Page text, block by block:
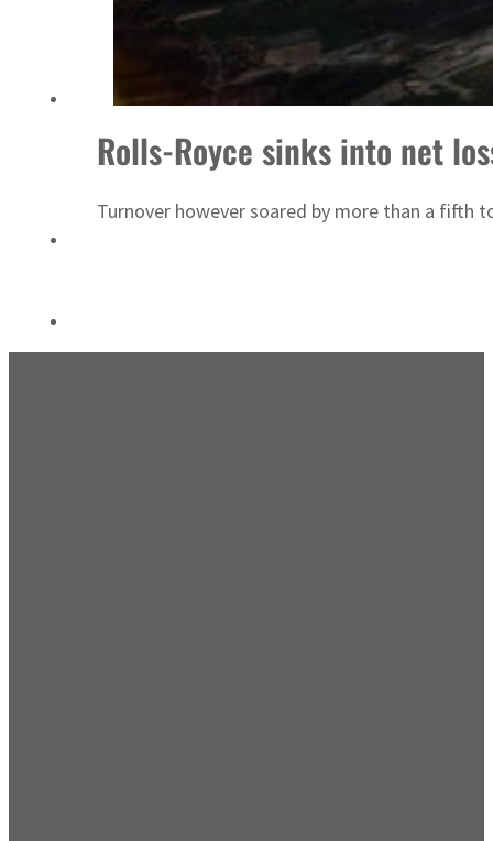
Rolls-Royce sinks into net
Turnover however soared by more than a fifth